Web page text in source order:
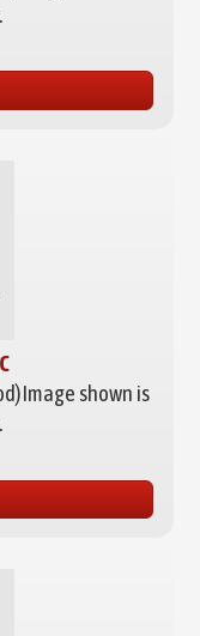
Image shown is